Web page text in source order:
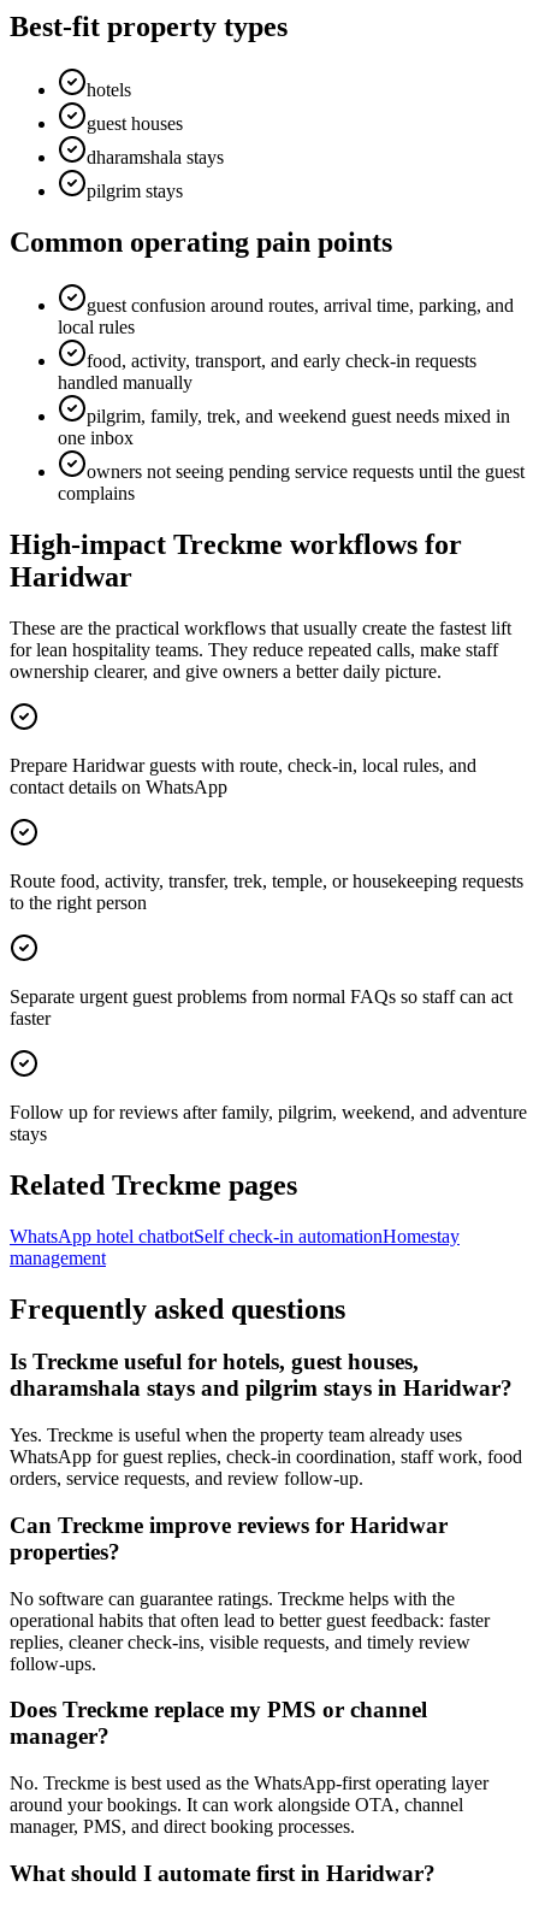
Best-fit property types
hotels
guest houses
dharamshala stays
pilgrim stays
Common operating pain points
guest confusion around routes, arrival time, parking, and
local rules
food, activity, transport, and early check-in requests
handled manually
pilgrim, family, trek, and weekend guest needs mixed in
one inbox
owners not seeing pending service requests until the guest
complains
High-impact Treckme workflows for
Haridwar
These are the practical workflows that usually create the fastest lift
for lean hospitality teams. They reduce repeated calls, make staff
ownership clearer, and give owners a better daily picture.
Prepare Haridwar guests with route, check-in, local rules, and
contact details on WhatsApp
Route food, activity, transfer, trek, temple, or housekeeping requests
to the right person
Separate urgent guest problems from normal FAQs so staff can act
faster
Follow up for reviews after family, pilgrim, weekend, and adventure
stays
Related Treckme pages
WhatsApp hotel chatbotSelf check-in automationHomestay
management
Frequently asked questions
Is Treckme useful for hotels, guest houses,
dharamshala stays and pilgrim stays in Haridwar?
Yes. Treckme is useful when the property team already uses
WhatsApp for guest replies, check-in coordination, staff work, food
orders, service requests, and review follow-up.
Can Treckme improve reviews for Haridwar
properties?
No software can guarantee ratings. Treckme helps with the
operational habits that often lead to better guest feedback: faster
replies, cleaner check-ins, visible requests, and timely review
follow-ups.
Does Treckme replace my PMS or channel
manager?
No. Treckme is best used as the WhatsApp-first operating layer
around your bookings. It can work alongside OTA, channel
manager, PMS, and direct booking processes.
What should I automate first in Haridwar?